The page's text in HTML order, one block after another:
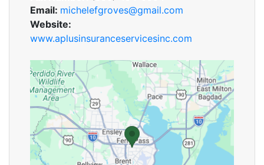
Email: michelefgroves@gmail.com
Website:
www.aplusinsuranceservicesinc.com